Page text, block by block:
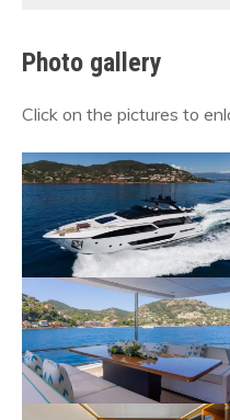
Photo gallery
Click on the pictures to